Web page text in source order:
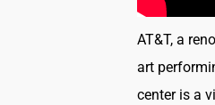
AT&T, a
art
center is a